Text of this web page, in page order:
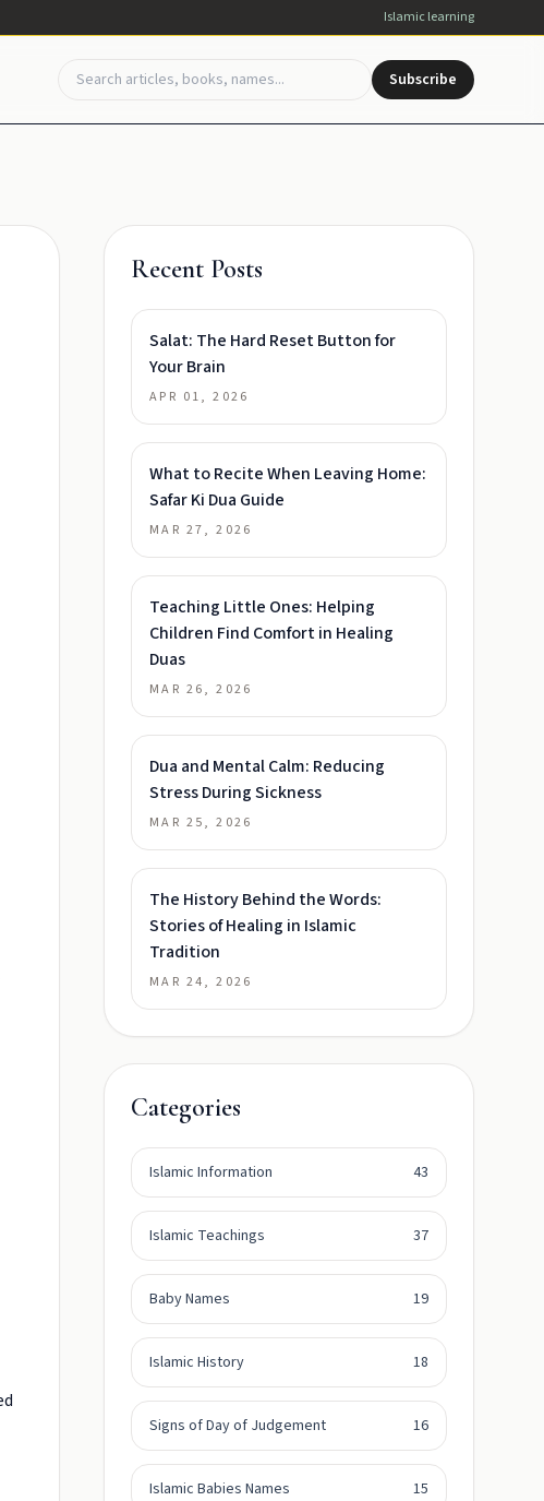
Islamic learning
Subscribe
Recent Posts
Salat: The Hard Reset Button for
Your Brain
APR 01, 2026
What to Recite When Leaving Home:
Safar Ki Dua Guide
MAR 27, 2026
Teaching Little Ones: Helping
Children Find Comfort in Healing
Duas
MAR 26, 2026
Dua and Mental Calm: Reducing
Stress During Sickness
MAR 25, 2026
The History Behind the Words:
Stories of Healing in Islamic
Tradition
MAR 24, 2026
Categories
Islamic Information 43
Islamic Teachings 37
Baby Names 19
Islamic History 18
Signs of Day of Judgement 16
Islamic Babies Names 15